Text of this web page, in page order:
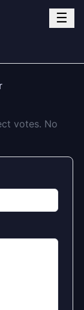
☰
votes. No